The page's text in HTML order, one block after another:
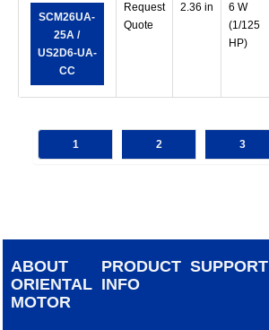
SCM26UA-
25A /
US2D6-UA-
CC
Request
Quote
2.36 in
6 W
(1/125
HP)
1 2 3
ABOUT
ORIENTAL
MOTOR
PRODUCT
INFO
SUPPORT